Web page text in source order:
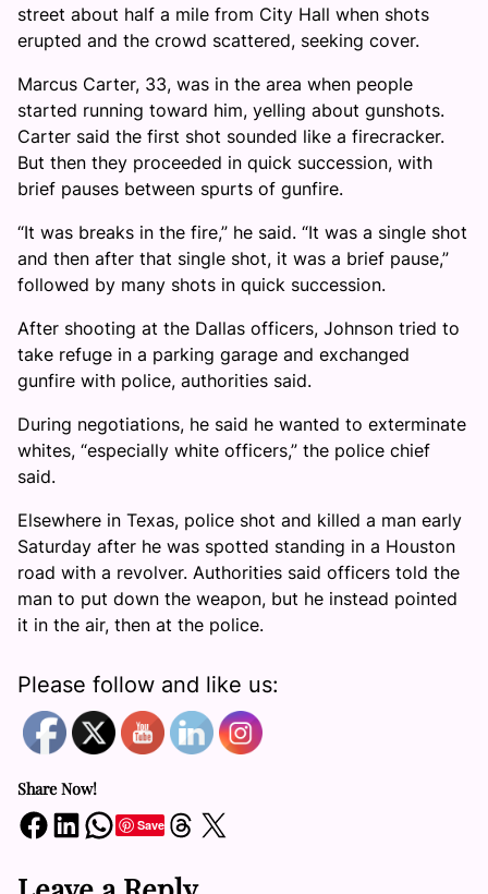
street about half a mile from City Hall when shots
erupted and the crowd scattered, seeking cover.
Marcus Carter, 33, was in the area when people
started running toward him, yelling about gunshots.
Carter said the first shot sounded like a firecracker.
But then they proceeded in quick succession, with
brief pauses between spurts of gunfire.
“It was breaks in the fire,” he said. “It was a single shot
and then after that single shot, it was a brief pause,”
followed by many shots in quick succession.
After shooting at the Dallas officers, Johnson tried to
take refuge in a parking garage and exchanged
gunfire with police, authorities said.
During negotiations, he said he wanted to exterminate
whites, “especially white officers,” the police chief
said.
Elsewhere in Texas, police shot and killed a man early
Saturday after he was spotted standing in a Houston
road with a revolver. Authorities said officers told the
man to put down the weapon, but he instead pointed
it in the air, then at the police.
Please follow and like us:
Share Now!
Share on Facebook Share on LinkedIn Share on WhatsApp SaveShare on Threads Share on X